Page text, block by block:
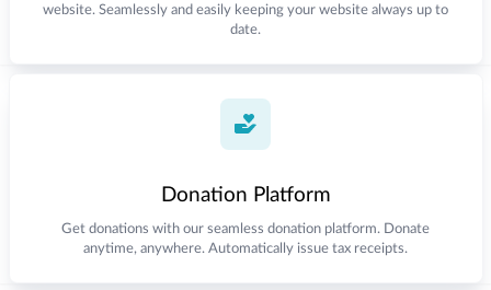
website. Seamlessly and easily keeping your website always up to
date.
Donation Platform
Get donations with our seamless donation platform. Donate
anytime, anywhere. Automatically issue tax receipts.